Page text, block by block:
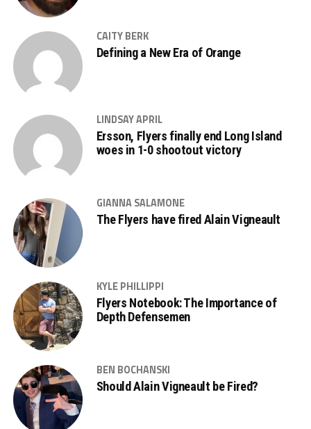
CAITY BERK
Defining a New Era of Orange
LINDSAY APRIL
Ersson, Flyers finally end Long Island
woes in 1-0 shootout victory
GIANNA SALAMONE
The Flyers have fired Alain Vigneault
KYLE PHILLIPPI
Flyers Notebook: The Importance of
Depth Defensemen
BEN BOCHANSKI
Should Alain Vigneault be Fired?